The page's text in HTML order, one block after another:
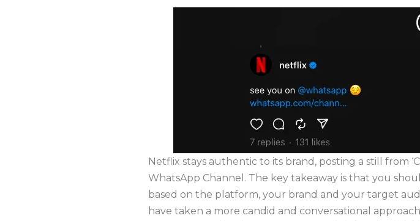
Netflix stays authentic to its brand, posting a still from
WhatsApp Channel. The key takeaway is that you
based on the platform, your brand and your target
have taken a more candid and conversational